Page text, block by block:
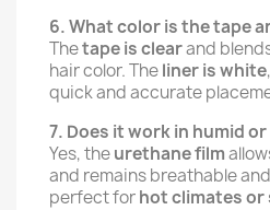
6. What color is the tape
Thetape is clearand
hair color. Theliner is white
quick and accurate
7. Does it work in humid
Yes, theurethane film
and remains breathable
perfect forhot climates